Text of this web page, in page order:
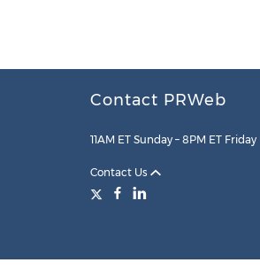
Contact PRWeb
11AM ET Sunday – 8PM ET Friday
Contact Us